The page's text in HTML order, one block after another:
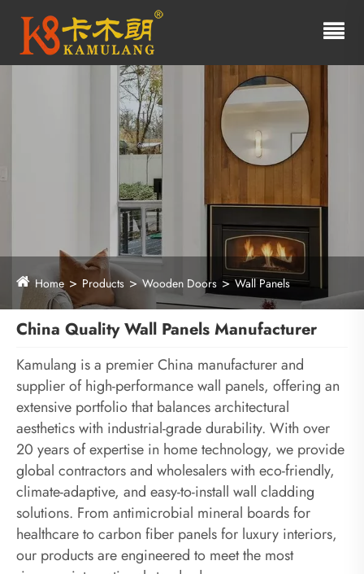
Home Products Wooden Doors Wall Panels
China Quality Wall Panels Manufacturer
Kamulang is a premier China manufacturer and
supplier of high-performance wall panels, offering an
extensive portfolio that balances architectural
aesthetics with industrial-grade durability. With over
20 years of expertise in home technology, we provide
global contractors and wholesalers with eco-friendly,
climate-adaptive, and easy-to-install wall cladding
solutions. From antimicrobial mineral boards for
healthcare to carbon fiber panels for luxury interiors,
our products are engineered to meet the most